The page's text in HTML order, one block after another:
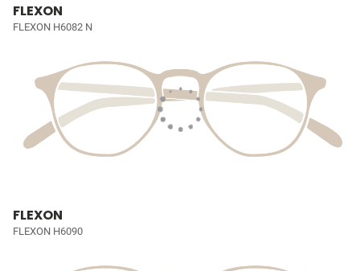
FLEXON
FLEXON H6082 N
FLEXON
FLEXON H6090